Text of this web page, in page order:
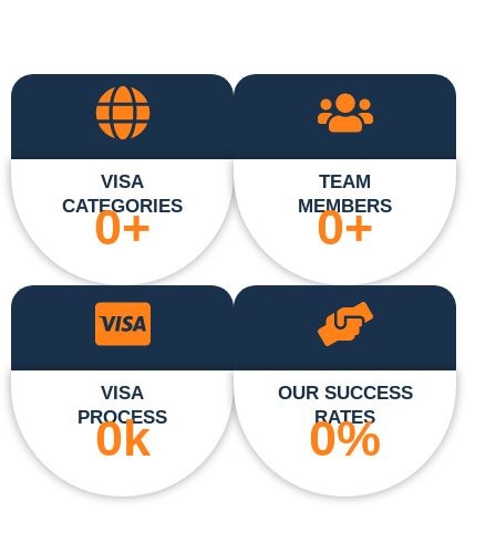
VISA
CATEGORIES
0+
TEAM
MEMBERS
0+
VISA
PROCESS
0k
OUR SUCCESS
RATES
0%